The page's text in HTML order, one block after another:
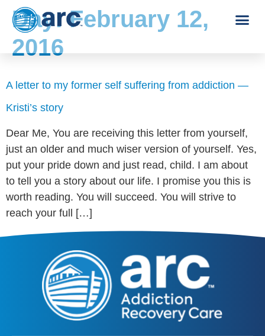
Day:February 12,
2016
A letter to my former self suffering from addiction —
Kristi’s story
Dear Me, You are receiving this letter from yourself,
just an older and much wiser version of yourself. Yes,
put your pride down and just read, child. I am about
to tell you a story about our life. I promise you this is
worth reading. You will succeed. You will strive to
reach your full […]